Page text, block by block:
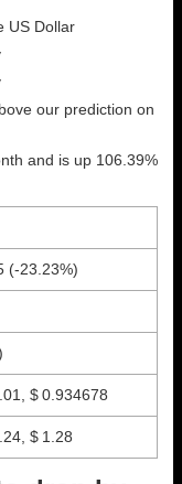
US Dollar
our prediction on
and is up 106.39%
(-23.23%)
$ 0.934678
$ 1.28